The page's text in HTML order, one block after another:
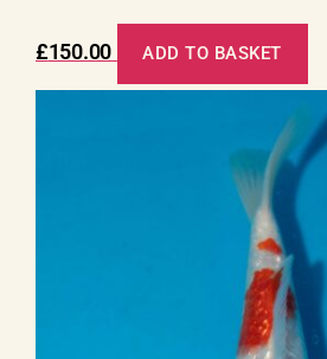
£150.00 ADD TO BASKET